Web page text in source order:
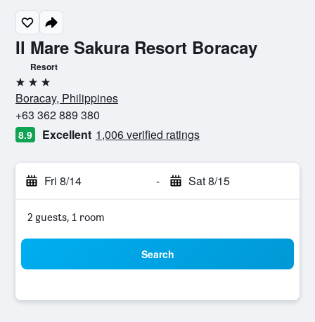
Il Mare Sakura Resort Boracay
Resort
3 stars
Boracay, Philippines
+63 362 889 380
8.9 Excellent 1,006 verified ratings
Fri 8/14 - Sat 8/15
2 guests, 1 room
Search